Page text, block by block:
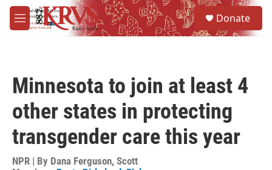
Skip to main content
M
e
Donate
Minnesota to join at least 4
other states in protecting
transgender care this year
NPR | By Dana Ferguson, Scott